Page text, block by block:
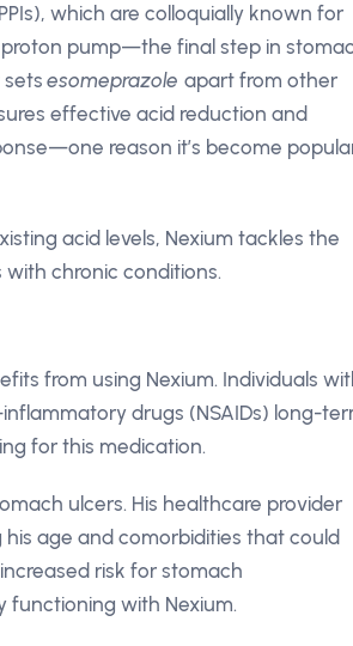
which are colloquially known for
pump—the final step in
setsesomeprazole apart from other
effective acid reduction and
reason it’s become
acid levels, Nexium tackles the
chronic conditions.
from using Nexium. Individuals
drugs (NSAIDs) long-
for this medication.
ulcers. His healthcare provider
age and comorbidities that could
risk for stomach
functioning with Nexium.